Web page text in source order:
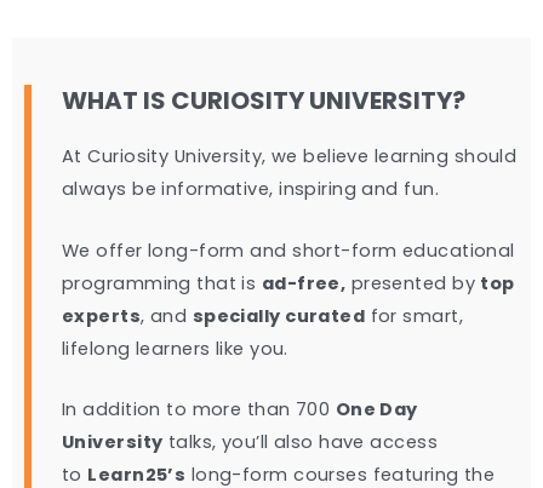
WHAT IS CURIOSITY UNIVERSITY?
At Curiosity University, we believe learning should
always be informative, inspiring and fun.
We offer long-form and short-form educational
programming that is ad-free, presented by top
experts, and specially curated for smart,
lifelong learners like you.
In addition to more than 700 One Day
University talks, you’ll also have access
to Learn25’s long-form courses featuring the